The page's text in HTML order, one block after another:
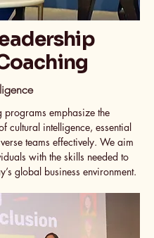
emphasize the
cultural intelligence, essential
teams effectively. We aim
with the skills needed to
global business environment.